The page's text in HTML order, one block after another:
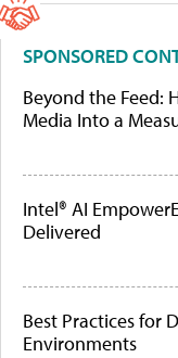
SPONSORED
Beyond the Feed:
Media Into a
Intel® AI
Delivered
Best Practices for
Environments